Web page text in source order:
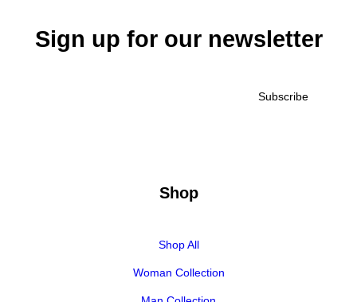
Sign up for our newsletter
Shop
Shop All
Woman Collection